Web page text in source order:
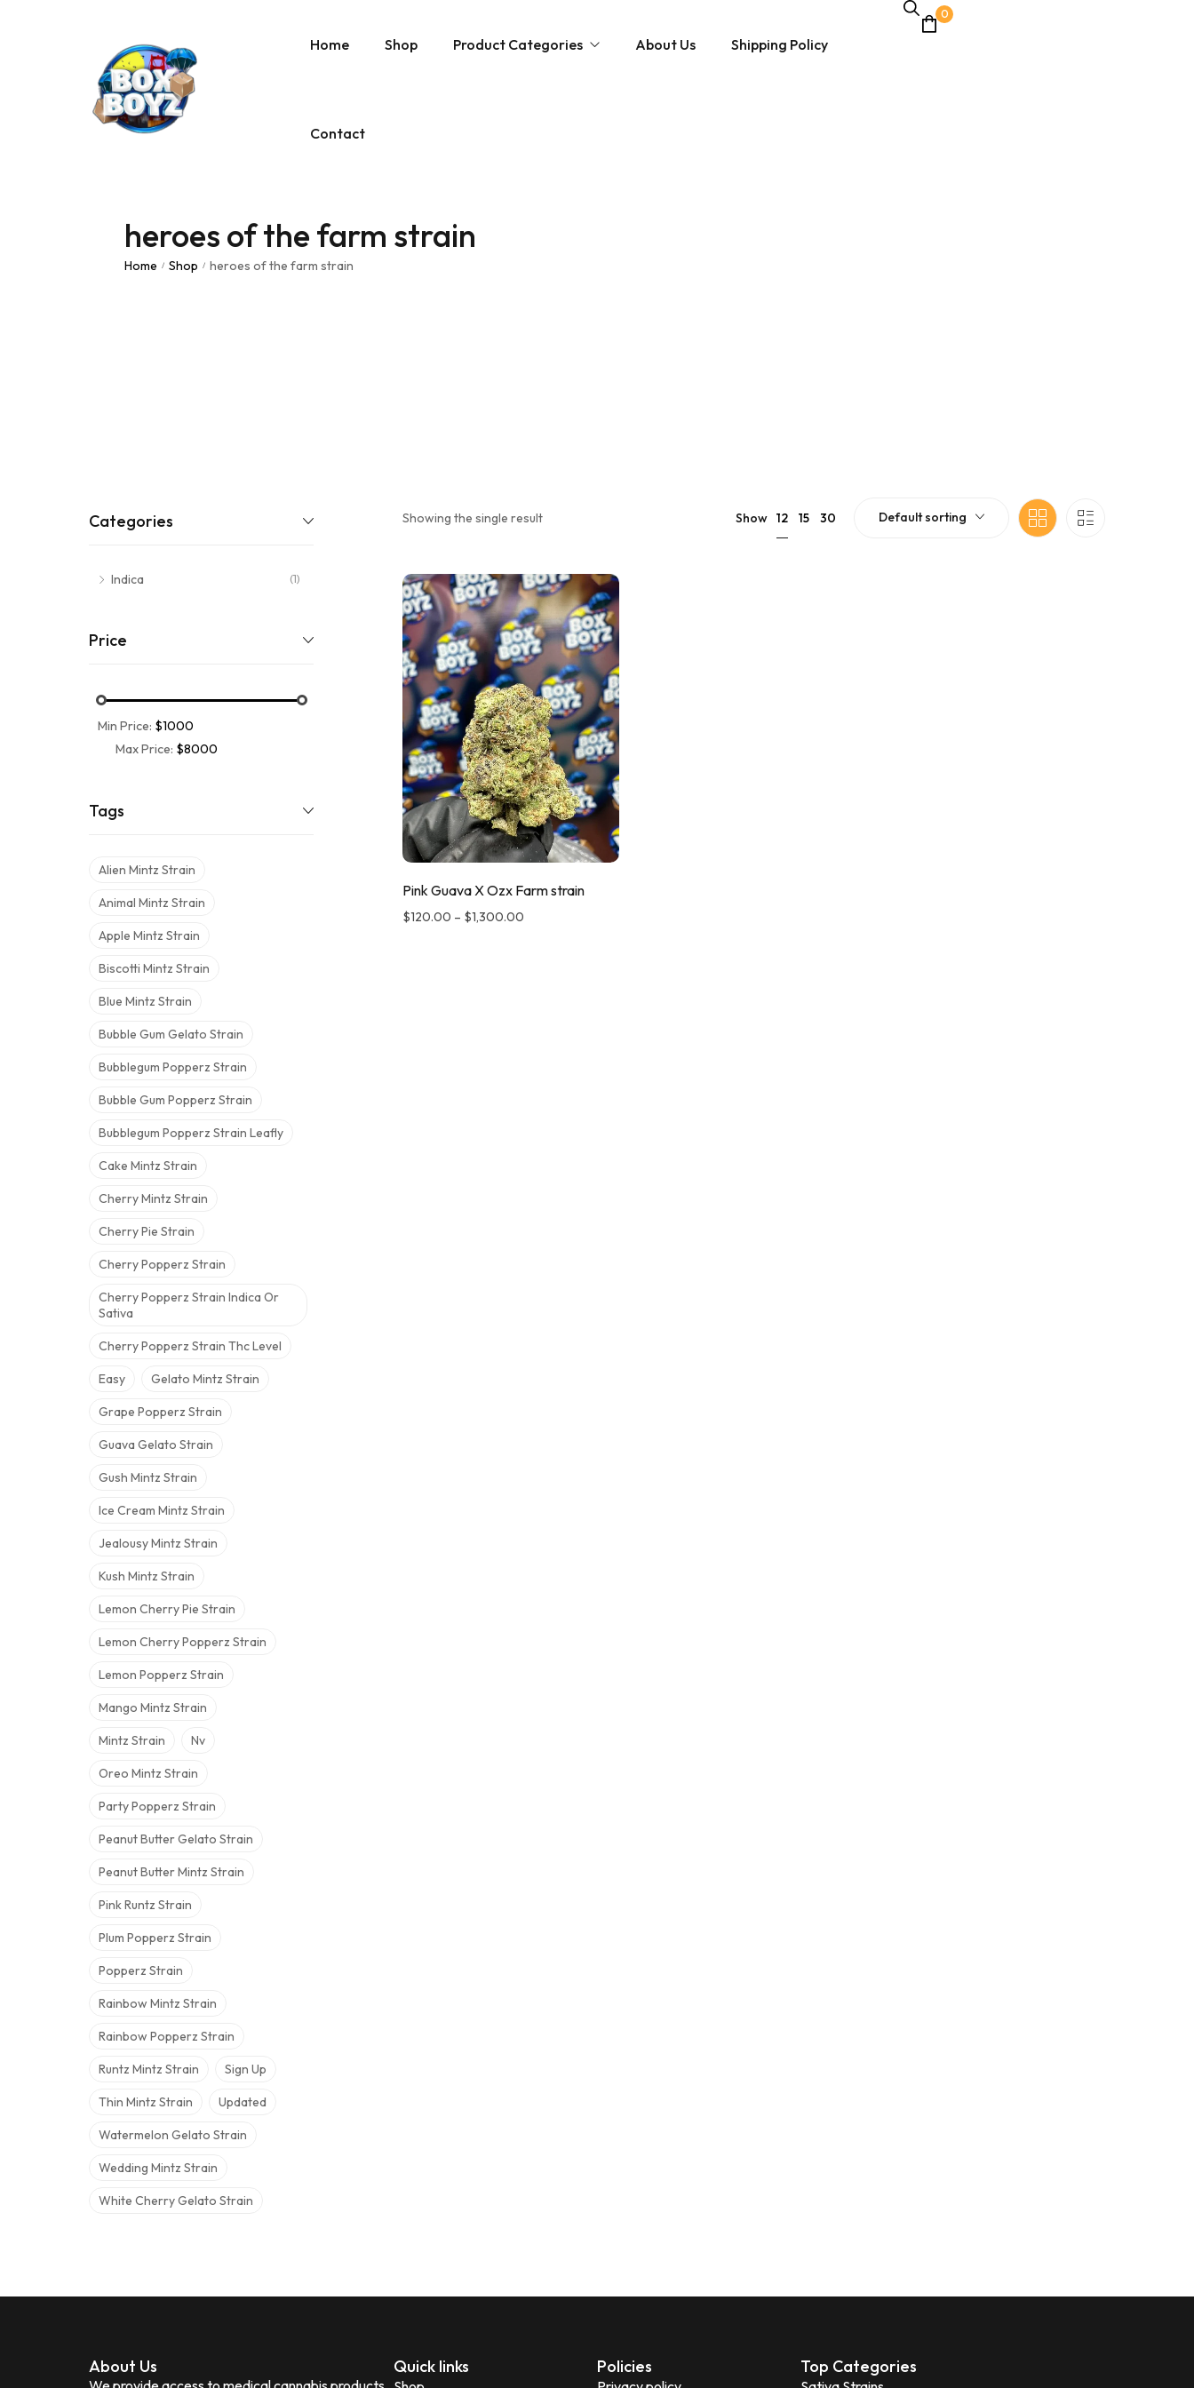
Home Shop Product Categories
Magic Mushrooms
About Us Shipping Policy
Contact
0
heroes of the farm strain
Home / Shop / heroes of the farm strain
Categories
Indica (1)
Price
Min Price: $1000
Max Price: $8000
Tags
Alien Mintz Strain
Animal Mintz Strain
Apple Mintz Strain
Biscotti Mintz Strain
Blue Mintz Strain
Bubble Gum Gelato Strain
Bubblegum Popperz Strain
Bubble Gum Popperz Strain
Bubblegum Popperz Strain Leafly
Cake Mintz Strain
Cherry Mintz Strain
Cherry Pie Strain
Cherry Popperz Strain
Cherry Popperz Strain Indica Or
Sativa
Cherry Popperz Strain Thc Level
Easy Gelato Mintz Strain
Grape Popperz Strain
Guava Gelato Strain
Gush Mintz Strain
Ice Cream Mintz Strain
Jealousy Mintz Strain
Kush Mintz Strain
Lemon Cherry Pie Strain
Lemon Cherry Popperz Strain
Lemon Popperz Strain
Mango Mintz Strain
Mintz Strain Nv
Oreo Mintz Strain
Party Popperz Strain
Peanut Butter Gelato Strain
Peanut Butter Mintz Strain
Pink Runtz Strain
Plum Popperz Strain
Popperz Strain
Rainbow Mintz Strain
Rainbow Popperz Strain
Runtz Mintz Strain Sign Up
Thin Mintz Strain Updated
Watermelon Gelato Strain
Wedding Mintz Strain
White Cherry Gelato Strain
Showing the single result Show 12 15 30 Default sorting
Pink Guava X Ozx Farm strain
$120.00 – $1,300.00
About Us Quick links Policies Top Categories